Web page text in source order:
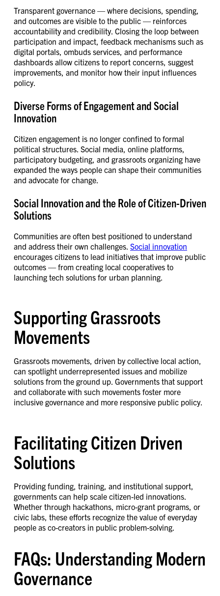
Transparent governance — where decisions, spending,
and outcomes are visible to the public — reinforces
accountability and credibility. Closing the loop between
participation and impact, feedback mechanisms such as
digital portals, ombuds services, and performance
dashboards allow citizens to report concerns, suggest
improvements, and monitor how their input influences
policy.
Diverse Forms of Engagement and Social
Innovation
Citizen engagement is no longer confined to formal
political structures. Social media, online platforms,
participatory budgeting, and grassroots organizing have
expanded the ways people can shape their communities
and advocate for change.
Social Innovation and the Role of Citizen-Driven
Solutions
Communities are often best positioned to understand
and address their own challenges. Social innovation
encourages citizens to lead initiatives that improve public
outcomes — from creating local cooperatives to
launching tech solutions for urban planning.
Supporting Grassroots
Movements
Grassroots movements, driven by collective local action,
can spotlight underrepresented issues and mobilize
solutions from the ground up. Governments that support
and collaborate with such movements foster more
inclusive governance and more responsive public policy.
Facilitating Citizen Driven
Solutions
Providing funding, training, and institutional support,
governments can help scale citizen-led innovations.
Whether through hackathons, micro-grant programs, or
civic labs, these efforts recognize the value of everyday
people as co-creators in public problem-solving.
FAQs: Understanding Modern
Governance